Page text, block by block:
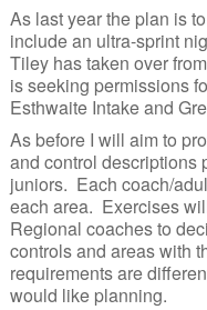
Useful links
Volunteer opportunities
Archive
As last year the plan is
include an ultra-sprint
Tiley has taken over
is seeking permissions
Esthwaite Intake and
As before I will aim to
and control descriptions
juniors. Each coach/
each area. Exercises
Regional coaches to
controls and areas with
requirements are
would like planning.